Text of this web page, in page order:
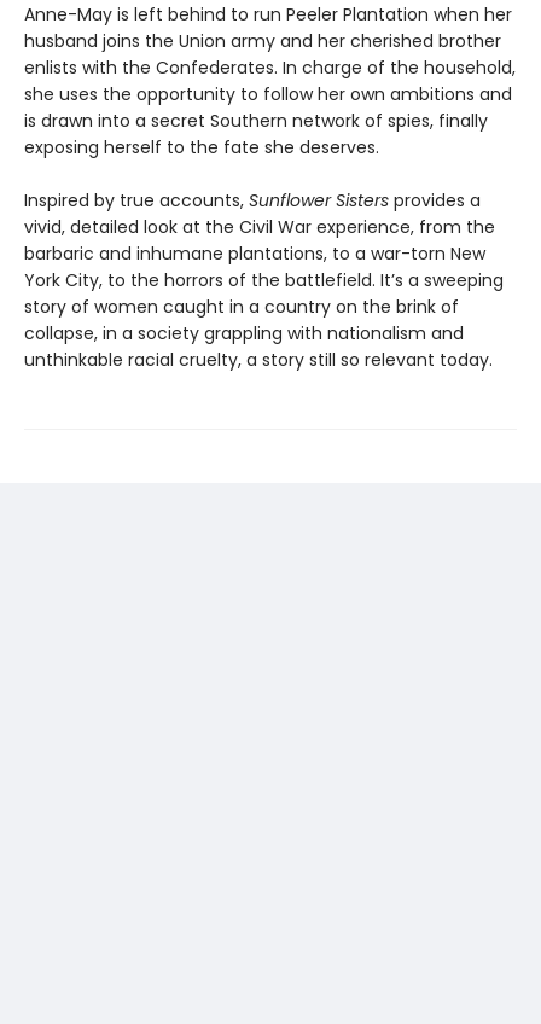
Anne-May is left behind to run Peeler Plantation when her
husband joins the Union army and her cherished brother
enlists with the Confederates. In charge of the household,
she uses the opportunity to follow her own ambitions and
is drawn into a secret Southern network of spies, finally
exposing herself to the fate she deserves.
Inspired by true accounts, Sunflower Sisters provides a
vivid, detailed look at the Civil War experience, from the
barbaric and inhumane plantations, to a war-torn New
York City, to the horrors of the battlefield. It’s a sweeping
story of women caught in a country on the brink of
collapse, in a society grappling with nationalism and
unthinkable racial cruelty, a story still so relevant today.